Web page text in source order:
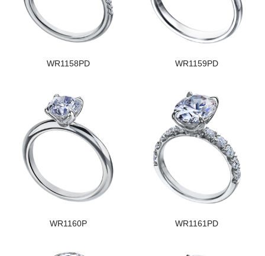
WR1158PD WR1159PD
WR1160P WR1161PD